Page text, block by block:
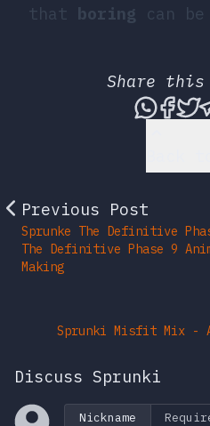
that boring can
Share
Previous Post
Sprunke The Definitive
The Definitive Phase 9
Making
Sprunki Misfit Mix -
Discuss Sprunki
Nickname